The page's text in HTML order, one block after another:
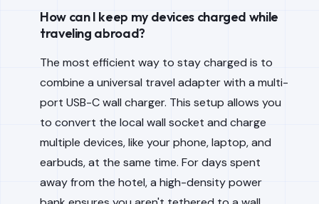
How can I keep my devices charged while
traveling abroad?
The most efficient way to stay charged is to
combine a universal travel adapter with a multi-
port USB-C wall charger. This setup allows you
to convert the local wall socket and charge
multiple devices, like your phone, laptop, and
earbuds, at the same time. For days spent
away from the hotel, a high-density power